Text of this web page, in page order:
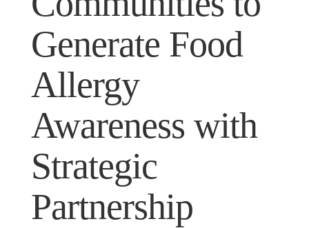
Generate Food
Allergy
Awareness with
Strategic
Partnership